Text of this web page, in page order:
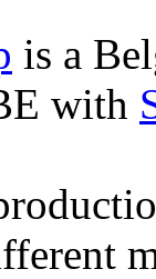
is a
with